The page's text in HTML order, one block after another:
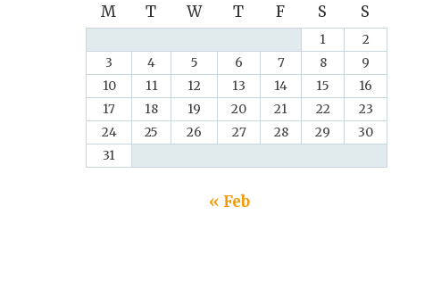
M
T W T F S S
1
2
3
4 5 6 7 8
9
10
11 12 13 14 15
16
17
18 19 20 21 22
23
24
25 26 27 28 29
30
31
« Feb